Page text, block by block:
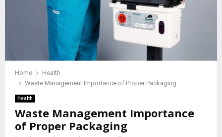
Home
Health
Waste Management Importance of Proper Packaging
Health
Waste Management Importance
of Proper Packaging